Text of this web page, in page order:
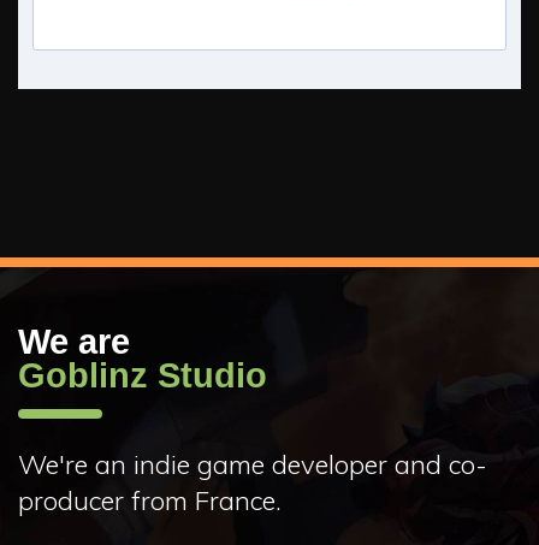
We are
Goblinz Studio
We're an indie game developer and co-
producer from France.